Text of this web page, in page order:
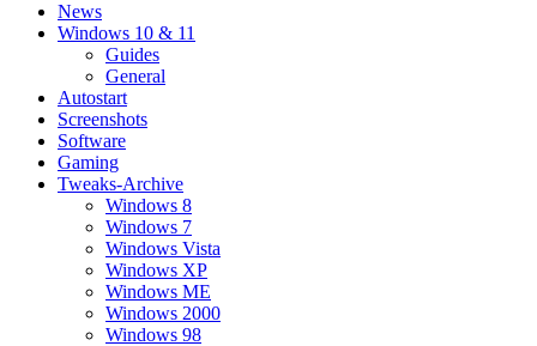
News
Windows 10 & 11
Guides
General
Autostart
Screenshots
Software
Gaming
Tweaks-Archive
Windows 8
Windows 7
Windows Vista
Windows XP
Windows ME
Windows 2000
Windows 98